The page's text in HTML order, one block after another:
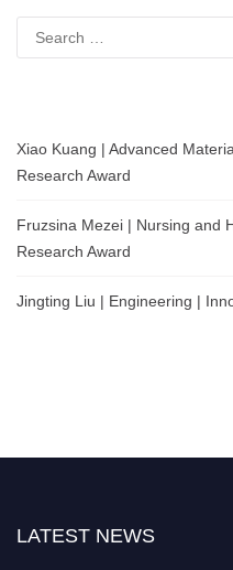
for:
Xiao Kuang | Advanced
Research Award
Fruzsina Mezei | Nursing and
Research Award
Jingting Liu | Engineering |
LATEST NEWS